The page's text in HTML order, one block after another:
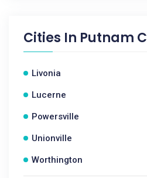
Cities In Putnam
Livonia
Lucerne
Powersville
Unionville
Worthington